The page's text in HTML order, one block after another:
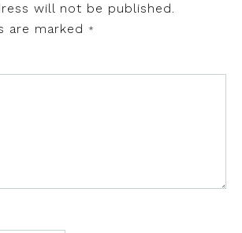
will not be published.
are marked
*